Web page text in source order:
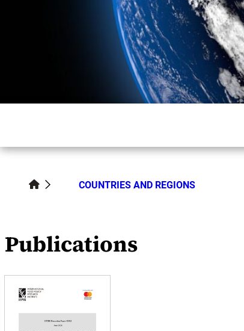
COUNTRIES AND REGIONS
Publications